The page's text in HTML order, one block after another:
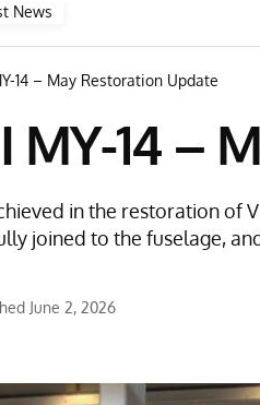
News
14 – May Restoration Update
MY-14 –
in the restoration of
joined to the fuselage,
June 2, 2026